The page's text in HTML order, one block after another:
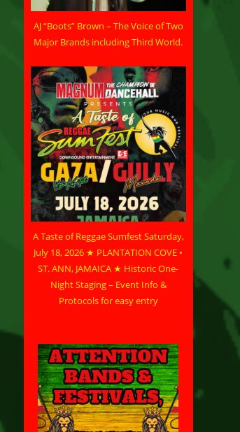
AJ “Boots” Brown – The Voice of Two
Major Brands including Third World.
A Taste of Reggae Sumfest Saturday,
July 18, 2026 ★ PLANTATION COVE •
ST. ANN, JAMAICA ★ Historic One-
Night Staging – Event Info &
Protocols for easy entry